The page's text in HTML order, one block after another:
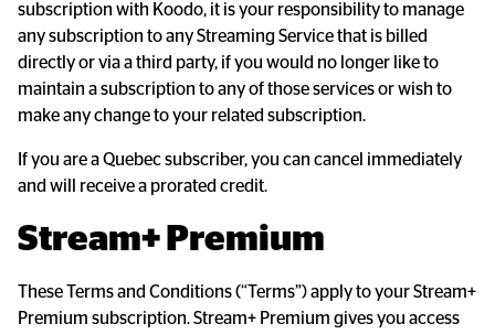
subscription with Koodo, it is your responsibility to manage
any subscription to any Streaming Service that is billed
directly or via a third party, if you would no longer like to
maintain a subscription to any of those services or wish to
make any change to your related subscription.
If you are a Quebec subscriber, you can cancel immediately
and will receive a prorated credit.
Stream+ Premium
These Terms and Conditions (“Terms”) apply to your Stream+
Premium subscription. Stream+ Premium gives you access